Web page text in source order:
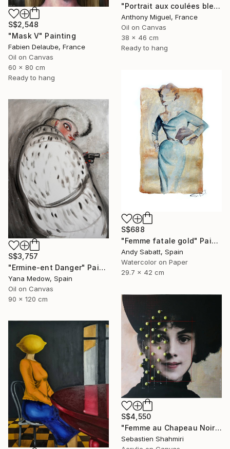
"Portrait aux coulées bleues" Painting
Anthony Miguel, France
Oil on Canvas
38 x 46 cm
Ready to hang
S$2,548
"Mask V" Painting
Fabien Delaube, France
Oil on Canvas
60 x 80 cm
Ready to hang
S$688
"Femme fatale gold" Painting
Andy Sabatt, Spain
Watercolor on Paper
29.7 x 42 cm
S$3,757
"Ermine-ent Danger" Painting
Yana Medow, Spain
Oil on Canvas
90 x 120 cm
S$4,550
"Femme au Chapeau Noir 2" Painting
Sebastien Shahmiri